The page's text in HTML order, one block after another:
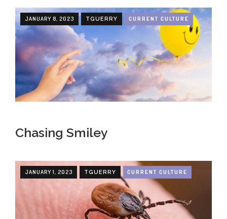
JANUARY 8, 2023 TGUERRY CURRENT CULTURE
Chasing Smiley
JANUARY 1, 2023 TGUERRY CURRENT CULTURE